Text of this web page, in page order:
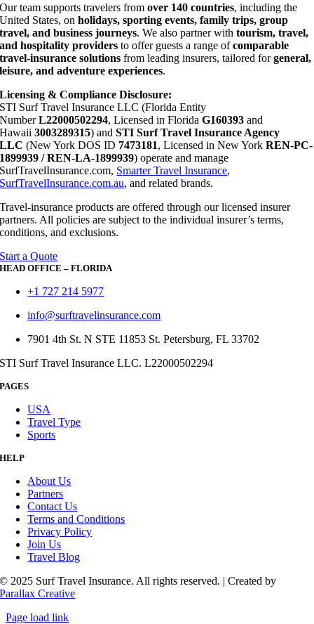
Our team supports travelers fromover 140 countries, including the
United States, onholidays, sporting events, family trips, group
travel, and business journeys. We also partner withtourism, travel,
and hospitality providers to offer guests a range ofcomparable
travel-insurance solutions from leading insurers, tailored forgeneral,
leisure, and adventure experiences.
Licensing & Compliance Disclosure:
STI Surf Travel Insurance LLC (Florida Entity
NumberL22000502294, Licensed in FloridaG160393 and
Hawaii3003289315) andSTI Surf Travel Insurance Agency
LLC (New York DOS ID 7473181, Licensed in New YorkREN-PC-
1899939 / REN-LA-1899939) operate and manage
SurfTravelInsurance.com, Smarter Travel Insurance,
SurfTravelInsurance.com.au, and related brands.
Travel-insurance products are offered through our licensed insurer
partners. All policies are subject to the individual insurer’s terms,
conditions, and exclusions.
Start a Quote
HEAD OFFICE – FLORIDA
+1 727 214 5977
info@surftravelinsurance.com
7901 4th St. N STE 11853 St. Petersburg, FL 33702
STI Surf Travel Insurance LLC. L22000502294
PAGES
USA
Travel Type
Sports
HELP
About Us
Partners
Contact Us
Terms and Conditions
Privacy Policy
Join Us
Travel Blog
© 2025 Surf Travel Insurance. All rights reserved. | Created by
Parallax Creative
Page load link